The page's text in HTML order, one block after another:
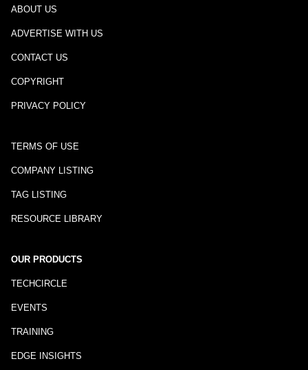
ABOUT US
ADVERTISE WITH US
CONTACT US
COPYRIGHT
PRIVACY POLICY
TERMS OF USE
COMPANY LISTING
TAG LISTING
RESOURCE LIBRARY
OUR PRODUCTS
TECHCIRCLE
EVENTS
TRAINING
EDGE INSIGHTS